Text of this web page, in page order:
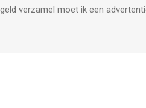
verzamel moet ik een